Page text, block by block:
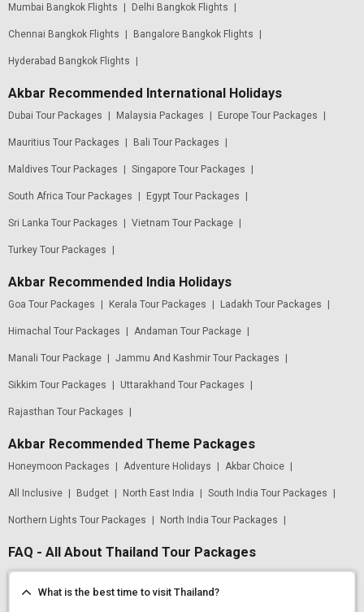
Mumbai Bangkok Flights | Delhi Bangkok Flights |
Chennai Bangkok Flights | Bangalore Bangkok Flights |
Hyderabad Bangkok Flights |
Akbar Recommended International Holidays
Dubai Tour Packages | Malaysia Packages | Europe Tour Packages |
Mauritius Tour Packages | Bali Tour Packages |
Maldives Tour Packages | Singapore Tour Packages |
South Africa Tour Packages | Egypt Tour Packages |
Sri Lanka Tour Packages | Vietnam Tour Package |
Turkey Tour Packages |
Akbar Recommended India Holidays
Goa Tour Packages | Kerala Tour Packages | Ladakh Tour Packages |
Himachal Tour Packages | Andaman Tour Package |
Manali Tour Package | Jammu And Kashmir Tour Packages |
Sikkim Tour Packages | Uttarakhand Tour Packages |
Rajasthan Tour Packages |
Akbar Recommended Theme Packages
Honeymoon Packages | Adventure Holidays | Akbar Choice |
All Inclusive | Budget | North East India | South India Tour Packages |
Northern Lights Tour Packages | North India Tour Packages |
FAQ - All About Thailand Tour Packages
What is the best time to visit Thailand?